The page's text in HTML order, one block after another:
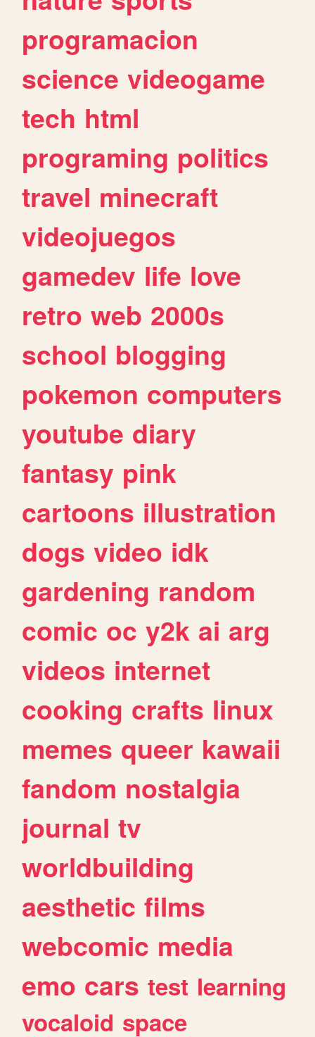
programacion
science videogame
tech html
programing politics
travel minecraft
videojuegos
gamedev life love
retro web 2000s
school blogging
pokemon computers
youtube diary
fantasy pink
cartoons illustration
dogs video idk
gardening random
comic oc y2k ai arg
videos internet
cooking crafts linux
memes queer kawaii
fandom nostalgia
journal tv
worldbuilding
aesthetic films
webcomic media
emo cars test learning
vocaloid space